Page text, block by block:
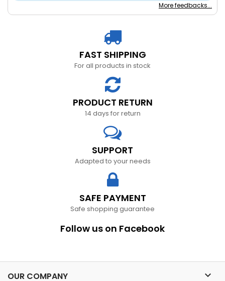
More feedbacks...
FAST SHIPPING
For all products in stock
PRODUCT RETURN
14 days for return
SUPPORT
Adapted to your needs
SAFE PAYMENT
Safe shopping guarantee
Follow us on Facebook
OUR COMPANY 